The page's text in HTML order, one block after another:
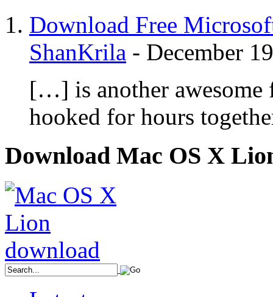
Download Free
ShanKrila - December
[…] is another awesome
hooked for hours
Download Mac OS X